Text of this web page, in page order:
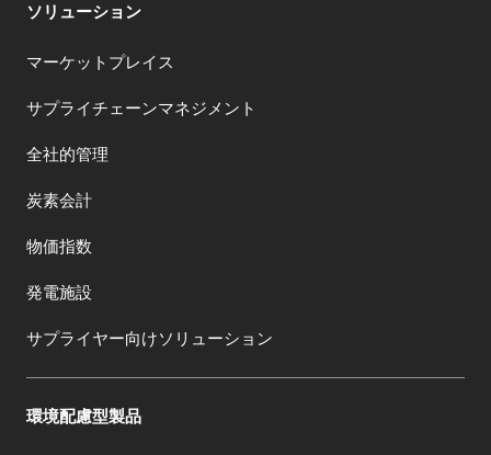
ソリューション
マーケットプレイス
サプライチェーンマネジメント
全社的管理
炭素会計
物価指数
発電施設
サプライヤー向けソリューション
環境配慮型製品